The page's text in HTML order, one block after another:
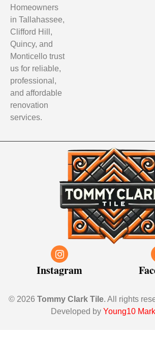
Homeowners
in Tallahassee,
Clifford Hill,
Quincy, and
Monticello trust
us for reliable,
professional,
and affordable
renovation
services.
Instagram
© 2026 Tommy Clark Tile. All rights
Developed by Young10